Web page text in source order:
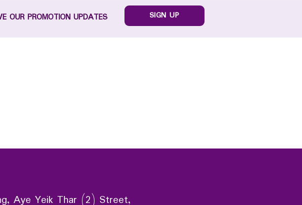
OUR PROMOTION UPDATES SIGN UP
Aye Yeik Thar (2) Street,